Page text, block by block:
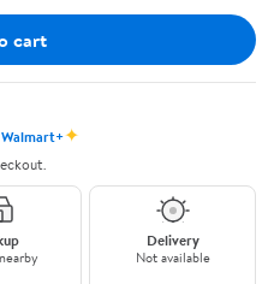
cart
Walmart+✦
Delivery
Not available